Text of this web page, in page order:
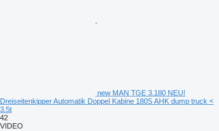
new MAN TGE 3.180 NEU!
Dreiseitenkipper Automatik Doppel Kabine 180S AHK dump truck <
3.5t
42
VIDEO